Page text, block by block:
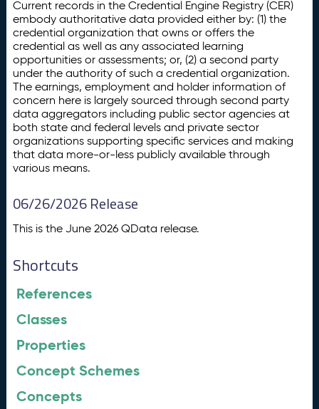
Current records in the Credential Engine Registry (CER)
embody authoritative data provided either by: (1) the
credential organization that owns or offers the
credential as well as any associated learning
opportunities or assessments; or, (2) a second party
under the authority of such a credential organization.
The earnings, employment and holder information of
concern here is largely sourced through second party
data aggregators including public sector agencies at
both state and federal levels and private sector
organizations supporting specific services and making
that data more-or-less publicly available through
various means.
06/26/2026 Release
This is the June 2026 QData release.
Shortcuts
References
Classes
Properties
Concept Schemes
Concepts